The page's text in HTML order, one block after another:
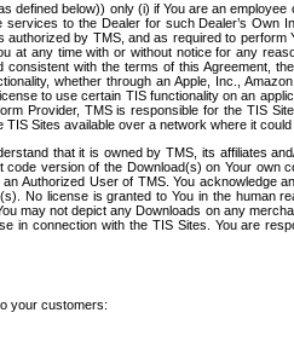
below)) only (i) if You are an
to the Dealer for such Dealer’s Own
by TMS, and as required to
any time with or without notice for any
with the terms of this Agreement,
whether through an Apple, Inc.,
to use certain TIS functionality on an
Provider, TMS is responsible for the TIS
Sites available over a network where it
that it is owned by TMS, its affiliates
version of the Download(s) on Your own
Authorized User of TMS. You acknowledge
No license is granted to You in the human
may not depict any Downloads on any
connection with the TIS Sites. You are
your customers: